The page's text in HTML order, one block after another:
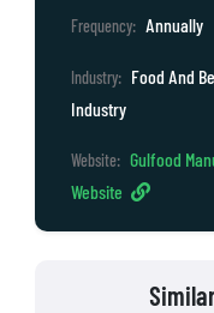
Frequency: Annually
Industry: Food And
Industry
Website: Gulfood
Website